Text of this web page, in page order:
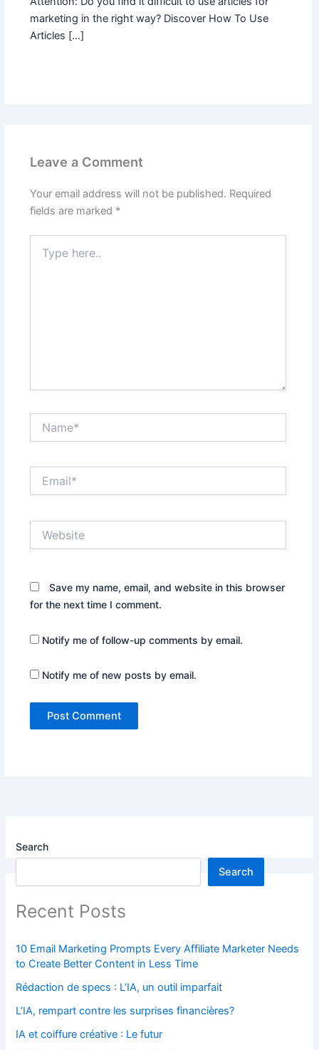
marketing in the right way? Discover How To Use
Articles […]
Leave a Comment
Your email address will not be published. Required
fields are marked *
here..
Save my name, email, and website in this browser
for the next time I comment.
Notify me of follow-up comments by email.
Notify me of new posts by email.
Search
Search
Recent Posts
10 Email Marketing Prompts Every Affiliate Marketer Needs
to Create Better Content in Less Time
Rédaction de specs : L’IA, un outil imparfait
L’IA, rempart contre les surprises financières?
IA et coiffure créative : Le futur